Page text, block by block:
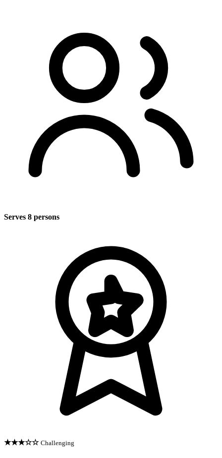
Serves 8 persons
★★★☆☆ Challenging